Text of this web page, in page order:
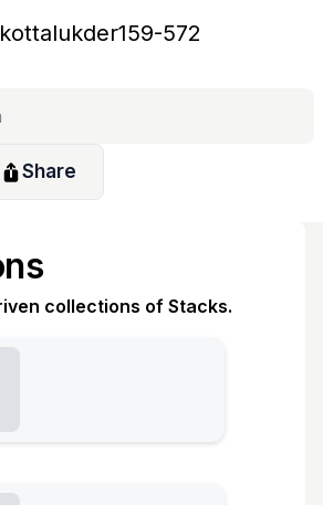
572
Share
collections of Stacks.